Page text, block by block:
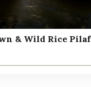
& Wild Rice Pilaf